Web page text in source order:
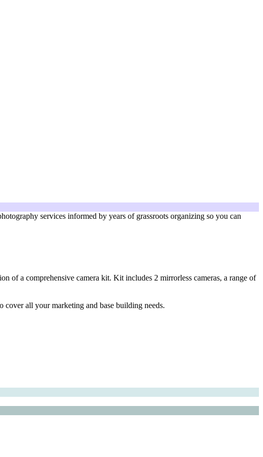
services informed by years of grassroots organizing so you can
of a comprehensive camera kit. Kit includes 2 mirrorless cameras, a range of
cover all your marketing and base building needs.